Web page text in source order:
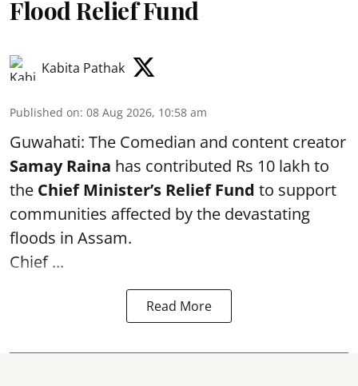
Flood Relief Fund
Kabita Pathak
Published on: 08 Aug 2026, 10:58 am
Guwahati: The Comedian and content creator
Samay Raina has contributed Rs 10 lakh to
the Chief Minister’s Relief Fund to support
communities affected by the devastating
floods in Assam.
Chief ...
Read More